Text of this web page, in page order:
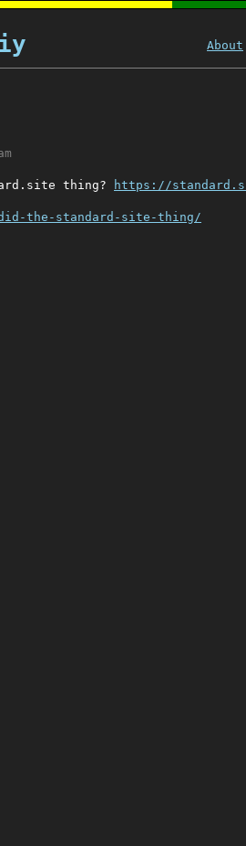
About
thing? https://
the-standard-site-thing/